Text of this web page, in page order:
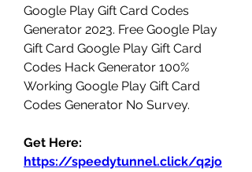
Google Play Gift Card Codes
Generator 2023. Free Google Play
Gift Card Google Play Gift Card
Codes Hack Generator 100%
Working Google Play Gift Card
Codes Generator No Survey.
https://speedytunnel.click/q2jo